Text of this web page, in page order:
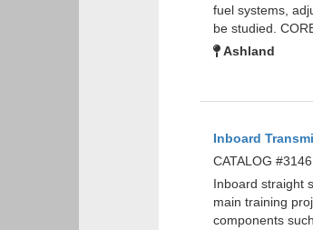
fuel systems,
be studied.
Ashland
Inboard
CATALOG
Inboard straight
main training
components